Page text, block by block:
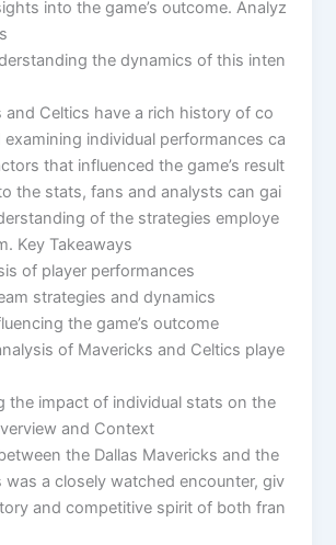
into the game’s outcome. Analyz
the dynamics of this inten
and Celtics have a rich history of co
individual performances ca
that influenced the game’s result
the stats, fans and analysts can gai
of the strategies employe
Key Takeaways
of player performances
strategies and dynamics
the game’s outcome
of Mavericks and Celtics playe
the impact of individual stats on the
and Context
the Dallas Mavericks and the
was a closely watched encounter, giv
and competitive spirit of both fran